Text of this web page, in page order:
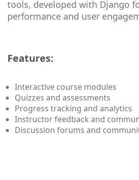
tools, developed with Django
performance and user
Features:
Interactive course modules
Quizzes and assessments
Progress tracking and analytics
Instructor feedback and
Discussion forums and